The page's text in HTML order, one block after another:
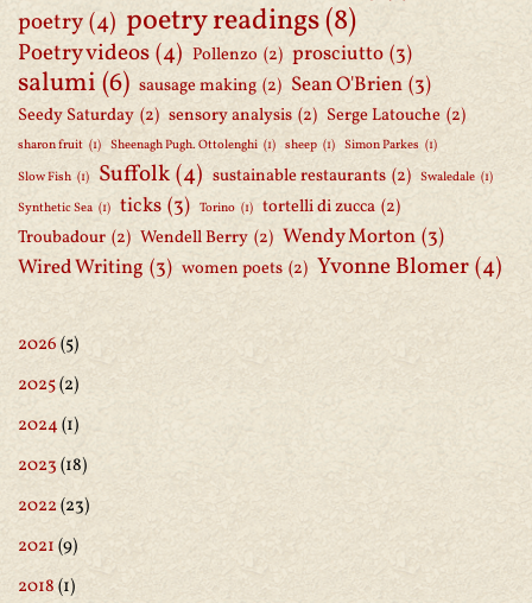
poetry(4) poetry readings(8)
Poetry videos(4) Pollenzo (2) prosciutto (3)
salumi(6) sausage making (2) Sean O'Brien (3)
Seedy Saturday (2) sensory analysis (2) Serge Latouche (2)
sharon fruit (1) Sheenagh Pugh. Ottolenghi (1) sheep (1) Simon Parkes (1)
Slow Fish (1) Suffolk(4) sustainable restaurants (2) Swaledale (1)
Synthetic Sea (1) ticks (3) Torino (1) tortelli di zucca (2)
Troubadour (2) Wendell Berry (2) Wendy Morton (3)
Wired Writing (3) women poets (2) Yvonne Blomer(4)
2026(5)
2025(2)
2024(1)
2023(18)
2022(23)
2021(9)
2018(1)